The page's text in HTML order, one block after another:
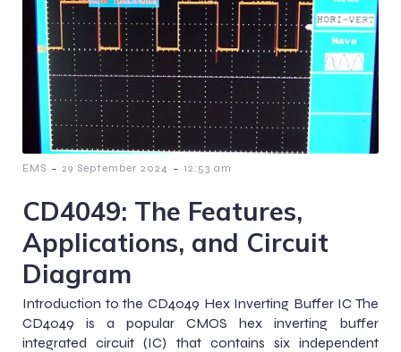
EMS - 29 September 2024 - 12:53 am
CD4049: The Features,
Applications, and Circuit
Diagram
Introduction to the CD4049 Hex Inverting Buffer IC The
CD4049 is a popular CMOS hex inverting buffer
integrated circuit (IC) that contains six independent